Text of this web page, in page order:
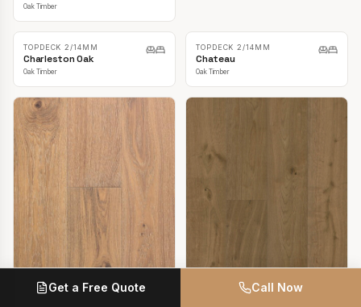
Oak Timber
WONDERWOOD 15MM OAK
Casper White
Oak Timber
TOPDECK LAVANDA OAK
Get a Free Quote Call Now